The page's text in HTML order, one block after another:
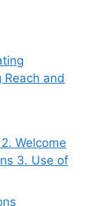
and
Welcome
3. Use of